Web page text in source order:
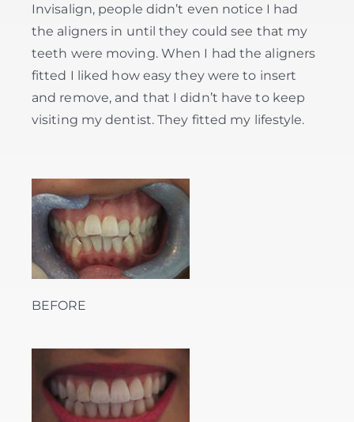
Invisalign, people didn’t even notice I had
the aligners in until they could see that my
teeth were moving. When I had the aligners
fitted I liked how easy they were to insert
and remove, and that I didn’t have to keep
visiting my dentist. They fitted my lifestyle.
BEFORE